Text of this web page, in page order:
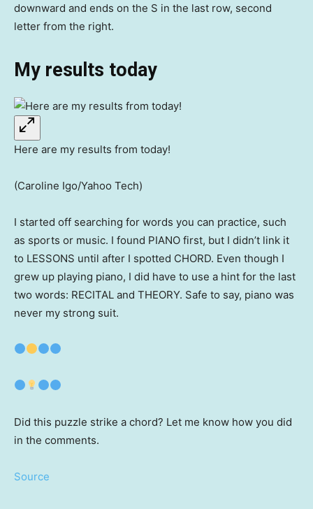
downward and ends on the S in the last row, second
letter from the right.
My results today
Here are my results from today!
(Caroline Igo/Yahoo Tech)
I started off searching for words you can practice, such
as sports or music. I found PIANO first, but I didn’t link it
to LESSONS until after I spotted CHORD. Even though I
grew up playing piano, I did have to use a hint for the last
two words: RECITAL and THEORY. Safe to say, piano was
never my strong suit.
Did this puzzle strike a chord? Let me know how you did
in the comments.
Source